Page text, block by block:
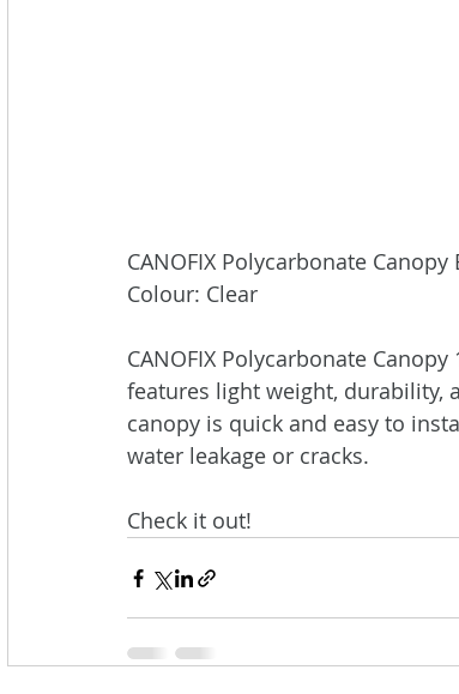
CANOFIX Polycarbonate
Colour: Clear
CANOFIX Polycarbonate
features light weight, durability,
canopy is quick and easy to
water leakage or cracks.
Check it out!